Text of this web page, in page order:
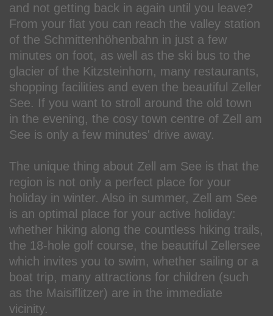
and not getting back in again until you leave?
From your flat you can reach the valley station
of the Schmittenhöhenbahn in just a few
minutes on foot, as well as the ski bus to the
glacier of the Kitzsteinhorn, many restaurants,
shopping facilities and even the beautiful Zeller
See. If you want to stroll around the old town
in the evening, the cosy town centre of Zell am
See is only a few minutes' drive away.
The unique thing about Zell am See is that the
region is not only a perfect place for your
holiday in winter. Also in summer, Zell am See
is an optimal place for your active holiday:
whether hiking along the countless hiking trails,
the 18-hole golf course, the beautiful Zellersee
which invites you to swim, whether sailing or a
boat trip, many attractions for children (such
as the Maisiflitzer) are in the immediate
vicinity.